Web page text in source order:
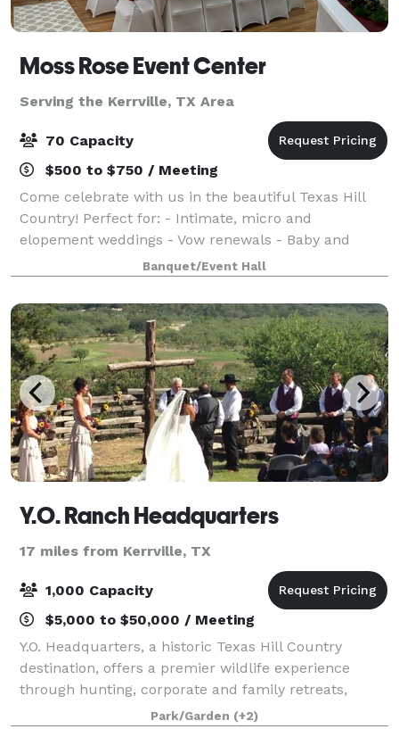
Moss Rose Event Center
Serving the Kerrville, TX Area
70 Capacity
$500 to $750 / Meeting
Come celebrate with us in the beautiful Texas Hill
Country! Perfect for: - Intimate, micro and
elopement weddings - Vow renewals - Baby and
wedding showers - Birthday, retirement and
anniversary parties With hourly and daily rates, we o
Banquet/Event Hall
Y.O. Ranch Headquarters
17 miles from Kerrville, TX
1,000 Capacity
$5,000 to $50,000 / Meeting
Y.O. Headquarters, a historic Texas Hill Country
destination, offers a premier wildlife experience
through hunting, corporate and family retreats,
tours, weddings and other activities. Whether you are
Park/Garden (+2)